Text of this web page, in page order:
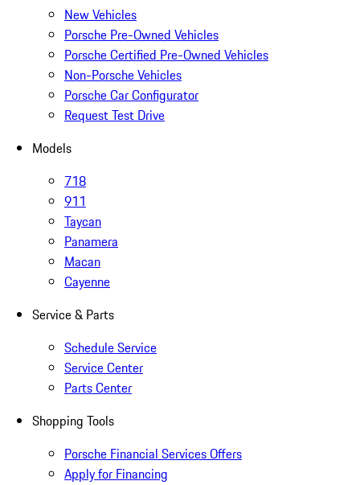
New Vehicles
Porsche Pre-Owned Vehicles
Porsche Certified Pre-Owned Vehicles
Non-Porsche Vehicles
Porsche Car Configurator
Request Test Drive
Models
718
911
Taycan
Panamera
Macan
Cayenne
Service & Parts
Schedule Service
Service Center
Parts Center
Shopping Tools
Porsche Financial Services Offers
Apply for Financing